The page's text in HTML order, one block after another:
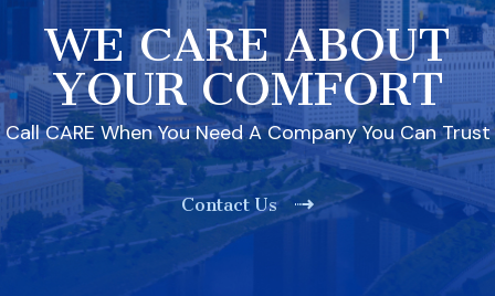
WE CARE ABOUT
YOUR COMFORT
Call CARE When You Need A Company You Can Trust
Contact Us